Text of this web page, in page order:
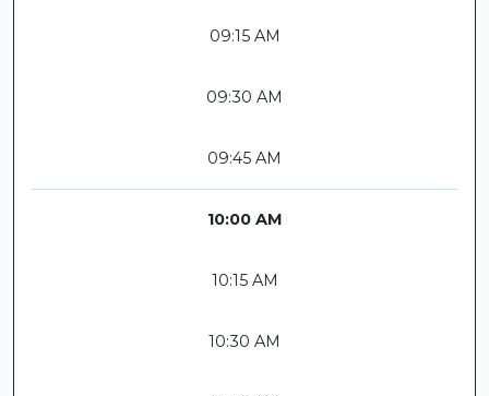
09:15 AM
09:30 AM
09:45 AM
10:00 AM
10:15 AM
10:30 AM